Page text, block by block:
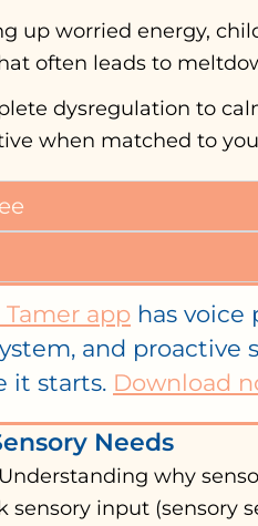
up worried energy,
often leads to
dysregulation to
when matched to
app has
and proactive
it starts. Download
Needs
why
sensory input (sensory